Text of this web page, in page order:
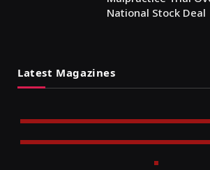
National Stock Deal
Latest Magazines